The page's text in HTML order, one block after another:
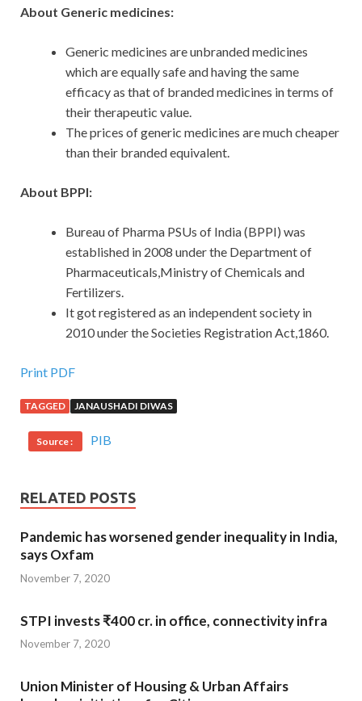
About Generic medicines:
Generic medicines are unbranded medicines
which are equally safe and having the same
efficacy as that of branded medicines in terms of
their therapeutic value.
The prices of generic medicines are much cheaper
than their branded equivalent.
About BPPI:
Bureau of Pharma PSUs of India (BPPI) was
established in 2008 under the Department of
Pharmaceuticals,Ministry of Chemicals and
Fertilizers.
It got registered as an independent society in
2010 under the Societies Registration Act,1860.
Print PDF
TAGGED JANAUSHADI DIWAS
Source : PIB
RELATED POSTS
Pandemic has worsened gender inequality in India,
says Oxfam
November 7, 2020
STPI invests ₹400 cr. in office, connectivity infra
November 7, 2020
Union Minister of Housing & Urban Affairs